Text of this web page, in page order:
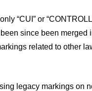
“CUI” or
since been merged
related to other
legacy markings on